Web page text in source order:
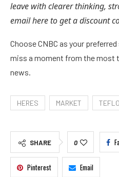
leave with clearer thinking,
emailhere to get a discount
Choose CNBC as your
miss a moment from the most
news.
HERES MARKET
SHARE 0
Pinterest Email